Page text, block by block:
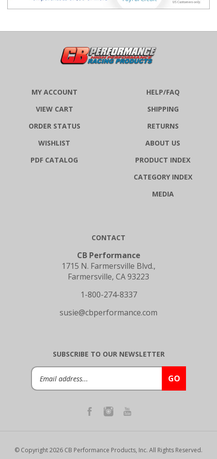
MY ACCOUNT
VIEW CART
ORDER STATUS
WISHLIST
PDF CATALOG
HELP/FAQ
SHIPPING
RETURNS
ABOUT US
PRODUCT INDEX
CATEGORY INDEX
MEDIA
CONTACT
CB Performance
1715 N. Farmersville Blvd.,
Farmersville, CA 93223
1-800-274-8337
susie@cbperformance.com
SUBSCRIBE TO OUR NEWSLETTER
GO
© Copyright2026 CB Performance Products, Inc. All Rights Reserved.